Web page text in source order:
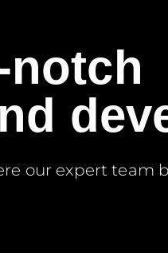
notch
our expert team